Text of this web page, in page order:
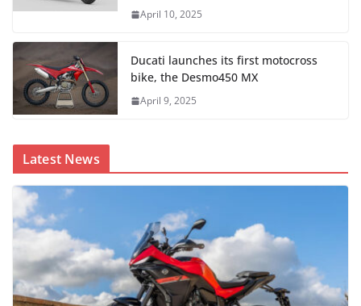
April 10, 2025
Ducati launches its first motocross
bike, the Desmo450 MX
April 9, 2025
Latest News